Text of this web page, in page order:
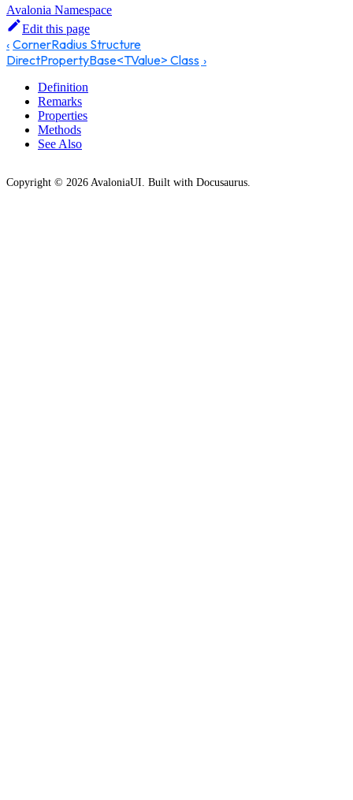
Avalonia Namespace
Edit this page
CornerRadius Structure
DirectPropertyBase<TValue> Class
Definition
Remarks
Properties
Methods
See Also
Copyright © 2026 AvaloniaUI. Built with Docusaurus.